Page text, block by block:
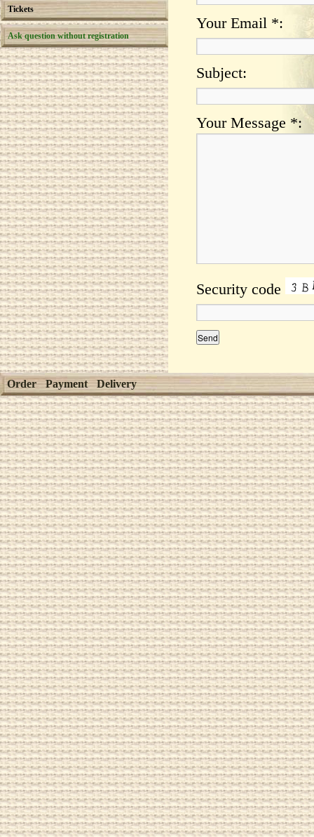
Tickets
Ask question without registration
Your Email *:
Subject:
Your Message *:
Security code
Order Payment Delivery